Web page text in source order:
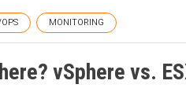
MONITORING
vSphere vs.